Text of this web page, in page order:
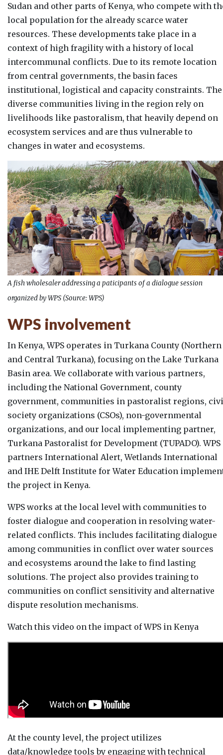
Sudan and other parts of Kenya, who compete with
local population for the already scarce water
resources. These developments take place in a
context of high fragility with a history of local
intercommunal conflicts. Due to its remote location
from central governments, the basin faces
institutional, logistical and capacity constraints. The
diverse communities living in the region rely on
livelihoods like pastoralism, that heavily depend on
ecosystem services and are thus vulnerable to
changes in water and ecosystems.
A fish wholesaler addressing a paticipants of a dialogue session
organized by WPS (Source: WPS)
WPS involvement
In Kenya, WPS operates in Turkana County (Northern
and Central Turkana), focusing on the Lake Turkana
Basin area. We collaborate with various partners,
including the National Government, county
government, communities in pastoralist regions,
society organizations (CSOs), non-governmental
organizations, and our local implementing partner,
Turkana Pastoralist for Development (TUPADO). WPS
partners International Alert, Wetlands International
and IHE Delft Institute for Water Education
the project in Kenya.
WPS works at the local level with communities to
foster dialogue and cooperation in resolving water-
related conflicts. This includes facilitating dialogue
among communities in conflict over water sources
and ecosystems around the lake to find lasting
solutions. The project also provides training to
communities on conflict sensitivity and alternative
dispute resolution mechanisms.
Watch this video on the impact of WPS in Kenya
At the county level, the project utilizes
data/knowledge tools by engaging with technical